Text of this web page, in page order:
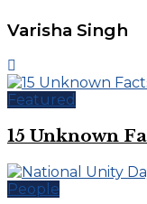
Varisha Singh
Featured
15 Unknown
People